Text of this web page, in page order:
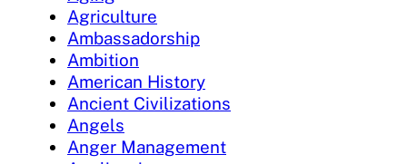
Agriculture
Ambassadorship
Ambition
American History
Ancient Civilizations
Angels
Anger Management